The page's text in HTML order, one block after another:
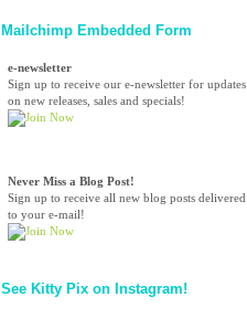
Mailchimp Embedded Form
e-newsletter
Sign up to receive our e-newsletter for updates
on new releases, sales and specials!
Never Miss a Blog Post!
Sign up to receive all new blog posts delivered
to your e-mail!
See Kitty Pix on Instagram!